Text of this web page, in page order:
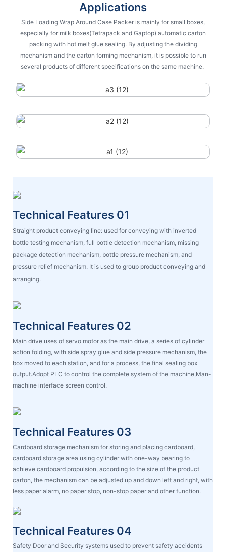
Applications
Side Loading Wrap Around Case Packer is mainly for small boxes,
especially for milk boxes(Tetrapack and Gaptop) automatic carton
packing with hot melt glue sealing. By adjusting the dividing
mechanism and the carton forming mechanism, it is possible to run
several products of different specifications on the same machine.
Technical Features 01
Straight product conveying line: used for conveying with inverted
bottle testing mechanism, full bottle detection mechanism, missing
package detection mechanism, bottle pressure mechanism, and
pressure relief mechanism. It is used to group product conveying and
arranging.
Technical Features 02
Main drive uses of servo motor as the main drive, a series of cylinder
action folding, with side spray glue and side pressure mechanism, the
box moved to each station, and for a process, the final sealing box
output.Adopt PLC to control the complete system of the machine,Man-
machine interface screen control.
Technical Features 03
Cardboard storage mechanism for storing and placing cardboard,
cardboard storage area using cylinder with one-way bearing to
achieve cardboard propulsion, according to the size of the product
carton, the mechanism can be adjusted up and down left and right, with
less paper alarm, no paper stop, non-stop paper and other function.
Technical Features 04
Safety Door and Security systems used to prevent safety accidents